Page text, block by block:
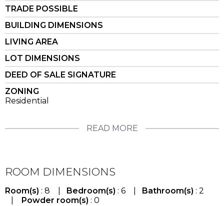
TRADE POSSIBLE
BUILDING DIMENSIONS
LIVING AREA
LOT DIMENSIONS
DEED OF SALE SIGNATURE
ZONING
Residential
READ MORE
ROOM DIMENSIONS
Room(s) : 8 | Bedroom(s) : 6 | Bathroom(s) : 2
Powder room(s) : 0